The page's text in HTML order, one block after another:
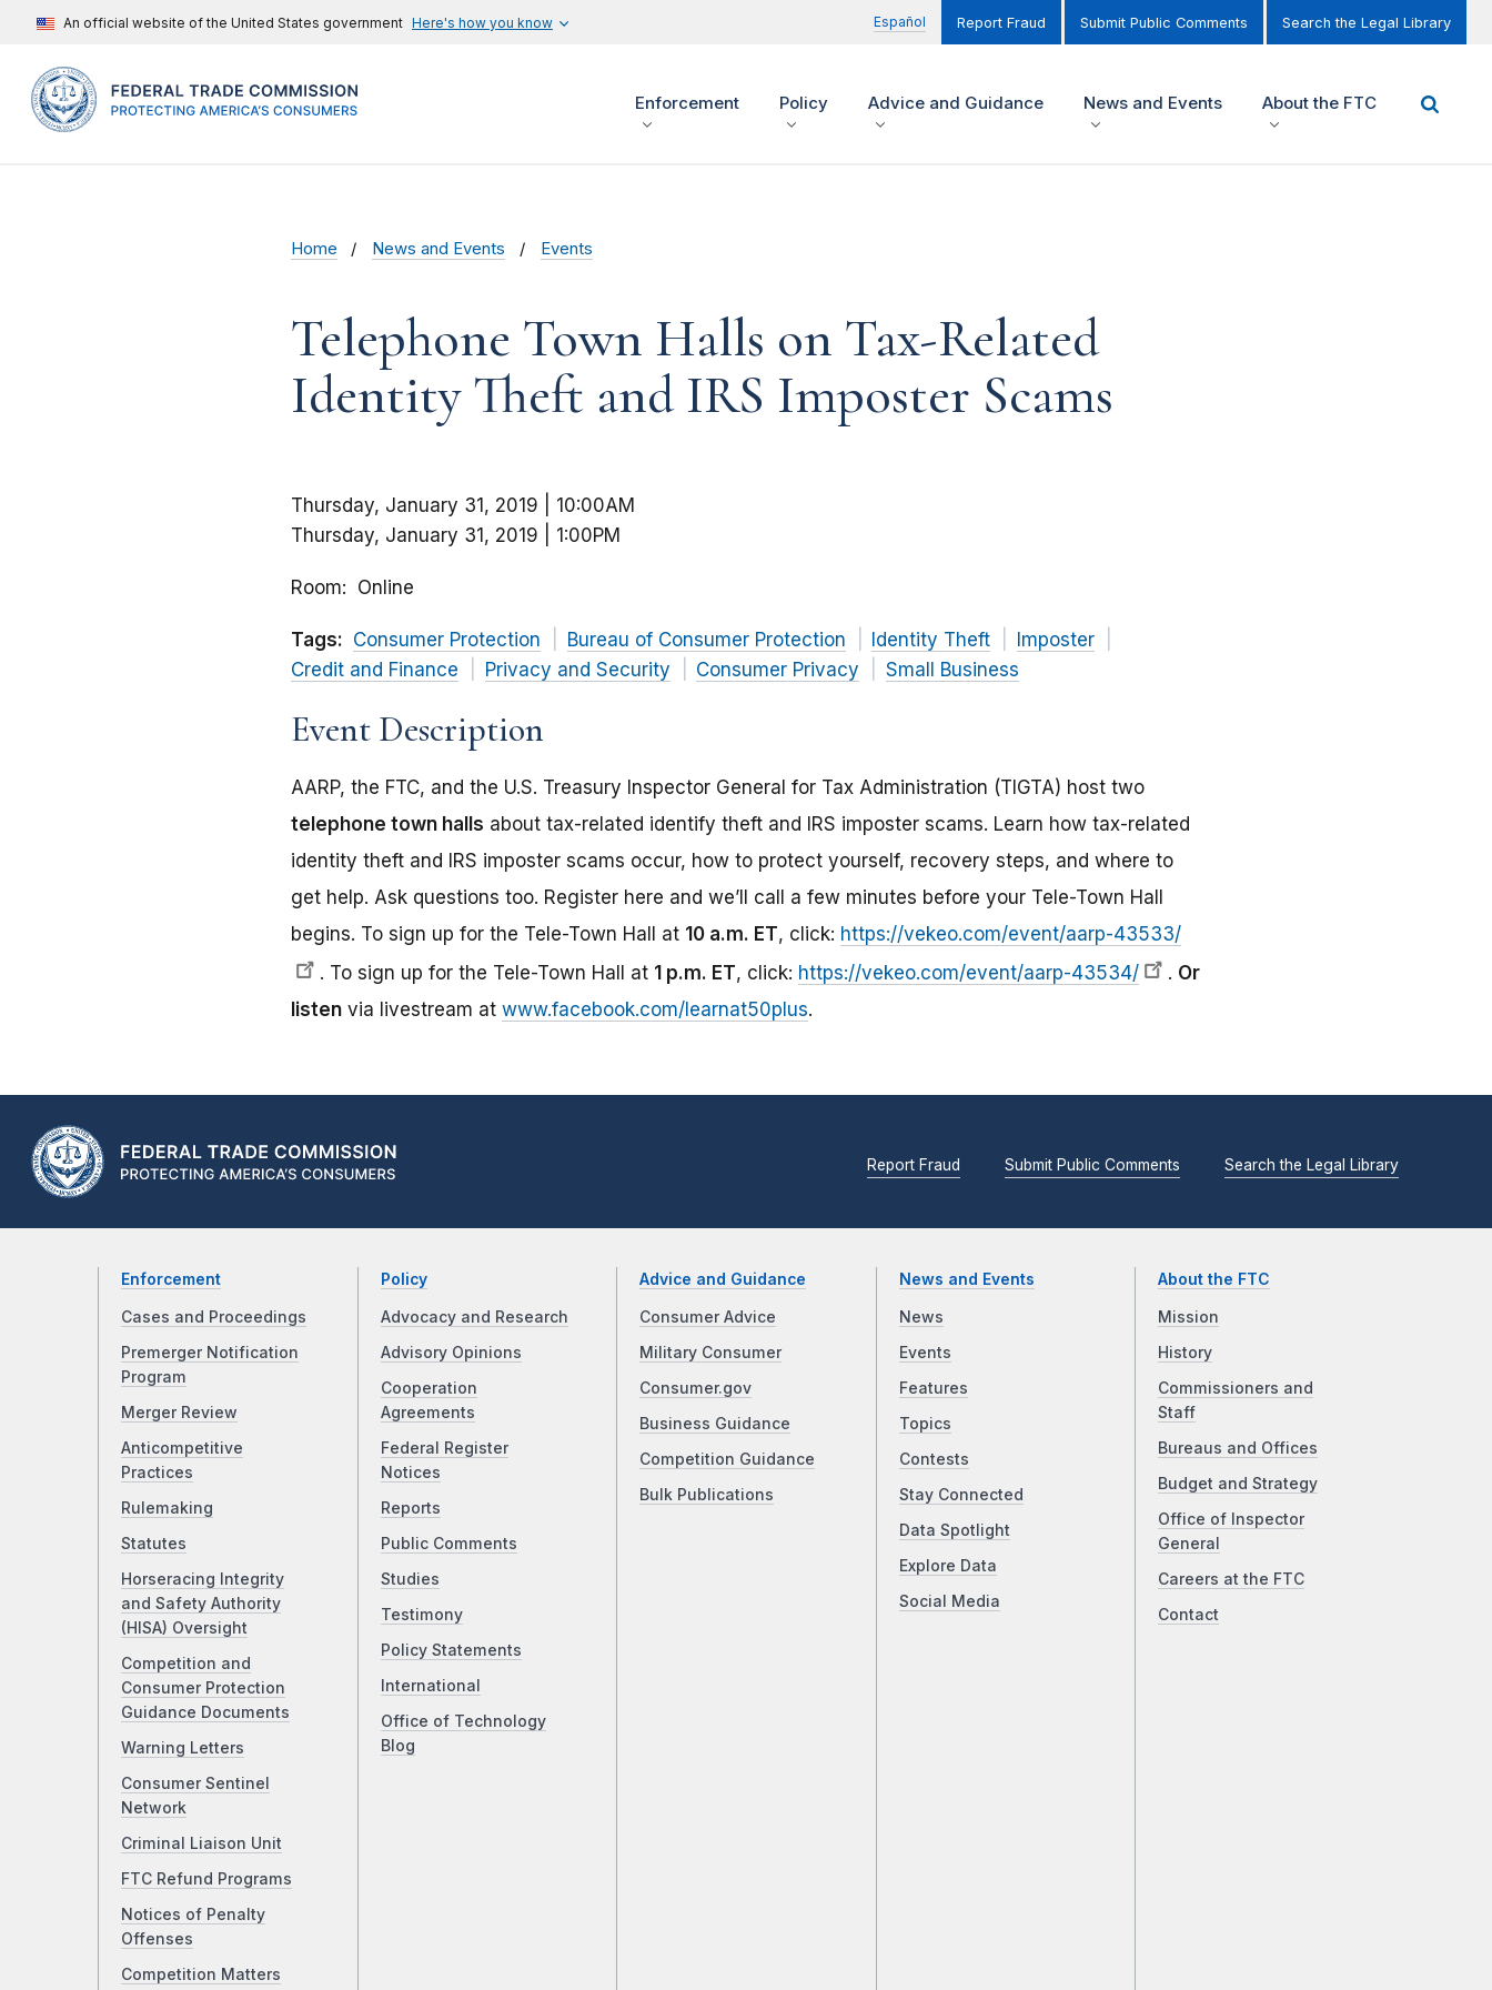
An official website of the United States government Here's how you know Español Report Fraud Submit Public Comments Search the Legal Library
Enforcement Policy Advice and Guidance News and Events About the FTC
Home News and Events Events
Telephone Town Halls on Tax-Related
Identity Theft and IRS Imposter Scams
Thursday, January 31, 2019 | 10:00AM
Thursday, January 31, 2019 | 1:00PM
Room Online
Tags: Consumer Protection Bureau of Consumer Protection Identity Theft
Imposter
Credit and Finance
Privacy and Security Consumer Privacy Small Business
Event Description
AARP, the FTC, and the U.S. Treasury Inspector General for Tax Administration (TIGTA) host two
telephone town halls about tax-related identify theft and IRS imposter scams. Learn how tax-related
identity theft and IRS imposter scams occur, how to protect yourself, recovery steps, and where to
get help. Ask questions too. Register here and we’ll call a few minutes before your Tele-Town Hall
begins. To sign up for the Tele-Town Hall at 10 a.m. ET, click: https://vekeo.com/event/aarp-43533/
. To sign up for the Tele-Town Hall at 1 p.m. ET, click: https://vekeo.com/event/aarp-43534/ . Or
listen via livestream at www.facebook.com/learnat50plus.
Report Fraud Submit Public Comments Search the Legal Library
Enforcement
Cases and Proceedings
Premerger Notification
Program
Merger Review
Anticompetitive
Practices
Rulemaking
Statutes
Horseracing Integrity
and Safety Authority
(HISA) Oversight
Competition and
Consumer Protection
Guidance Documents
Warning Letters
Consumer Sentinel
Network
Criminal Liaison Unit
FTC Refund Programs
Notices of Penalty
Offenses
Competition Matters
Policy
Advocacy and Research
Advisory Opinions
Cooperation
Agreements
Federal Register
Notices
Reports
Public Comments
Studies
Testimony
Policy Statements
International
Office of Technology
Blog
Advice and Guidance
Consumer Advice
Military Consumer
Consumer.gov
Business Guidance
Competition Guidance
Bulk Publications
News and Events
News
Events
Features
Topics
Contests
Stay Connected
Data Spotlight
Explore Data
Social Media
About the FTC
Mission
History
Commissioners and
Staff
Bureaus and Offices
Budget and Strategy
Office of Inspector
General
Careers at the FTC
Contact